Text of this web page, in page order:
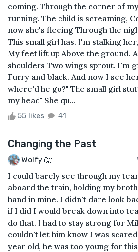
coming. Through the corner of
running. The child is screaming,
now she's fleeing Through the
This small girl has. I'm stalking
My feet lift up Above the ground.
shoulders Two wings sprout. I'm
Furry and black. And now I see
where'd he go?" The small girl
my head" She qu...
55 likes 41
Changing the Past
Wolfy 🐺
I could barely see through my
aboard the train, holding my
hand in mine. I didn't dare look
if I did I would break down into
do that. I had to stay strong for
couldn't let him know I was
year old, he was too young for